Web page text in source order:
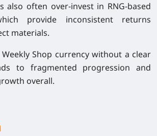
also often over-invest in RNG-based
provide inconsistent returns
materials.
Weekly Shop currency without a clear
to fragmented progression and
overall.